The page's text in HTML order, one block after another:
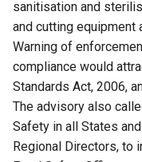
sanitisation and
and cutting equipment
Warning of
compliance would
Standards Act, 2006,
The advisory also
Safety in all States
Regional Directors, to